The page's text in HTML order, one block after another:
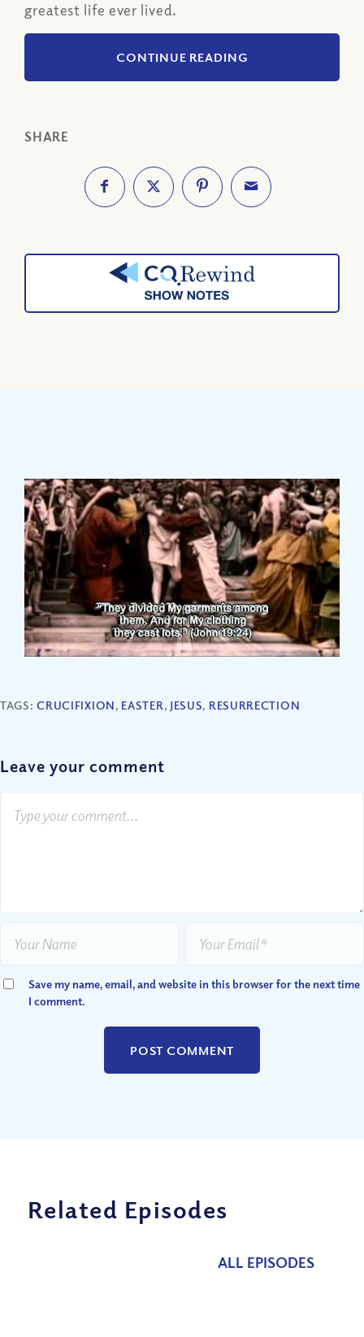
greatest life ever lived.
CONTINUE READING
SHARE
TAGS:CRUCIFIXION, EASTER, JESUS, RESURRECTION
Leave your comment
Save my name, email, and website in this browser for the next time
I comment.
Related Episodes
ALL EPISODES